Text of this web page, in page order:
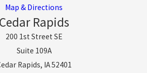
Map & Directions
Cedar Rapids
200 1st Street SE
Suite 109A
Rapids, IA 52401